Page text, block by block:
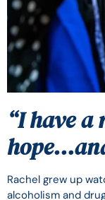
“I have a
Rachel grew up
alcoholism and